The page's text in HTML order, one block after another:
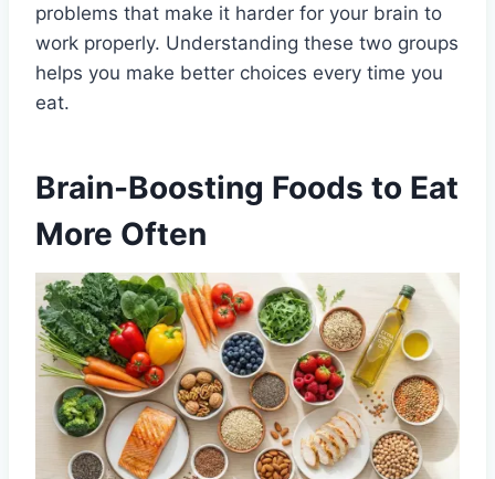
problems that make it harder for your brain to
work properly. Understanding these two groups
helps you make better choices every time you
eat.
Brain-Boosting Foods to Eat
More Often